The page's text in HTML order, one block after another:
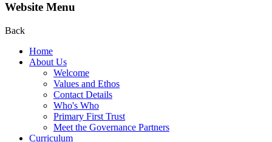
Website Menu
Back
Home
About Us
Welcome
Values and Ethos
Contact Details
Who's Who
Primary First Trust
Meet the Governance Partners
Curriculum